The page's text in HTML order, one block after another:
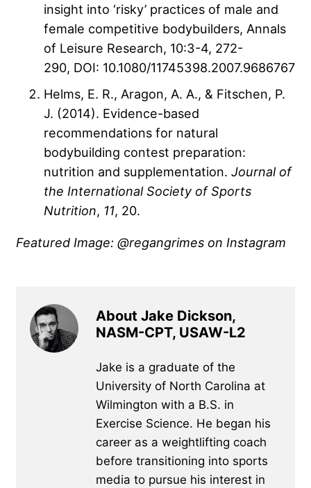
insight into ‘risky’ practices of male and
female competitive bodybuilders, Annals
of Leisure Research, 10:3-4, 272-
290, DOI: 10.1080/11745398.2007.9686767
Helms, E. R., Aragon, A. A., & Fitschen, P.
J. (2014). Evidence-based
recommendations for natural
bodybuilding contest preparation:
nutrition and supplementation. Journal of
the International Society of Sports
Nutrition, 11, 20.
Featured Image: @regangrimes on Instagram
About Jake Dickson,
NASM-CPT, USAW-L2
Jake is a graduate of the
University of North Carolina at
Wilmington with a B.S. in
Exercise Science. He began his
career as a weightlifting coach
before transitioning into sports
media to pursue his interest in